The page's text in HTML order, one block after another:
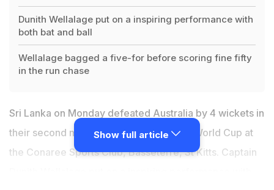
Dunith Wellalage put on a inspiring performance with
both bat and ball
Wellalage bagged a five-for before scoring fine fifty
in the run chase
Sri Lanka on Monday defeated Australia by 4 wickets in
their second match of the ongoing U-19 World Cup at
the Conaree Sports Club, Basseterre, St Kitts. Captain
Show full article